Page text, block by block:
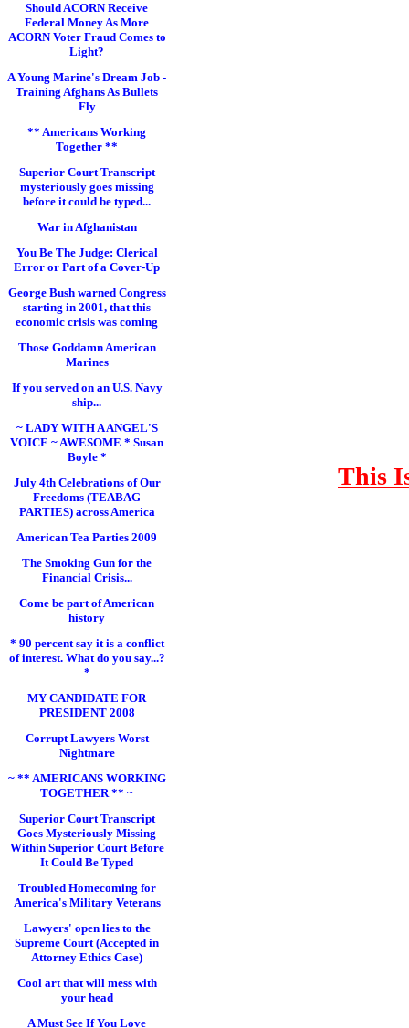
Should ACORN Receive
Federal Money As More
ACORN Voter Fraud Comes to
Light?
A Young Marine's Dream Job -
Training Afghans As Bullets
Fly
** Americans Working
Together **
Superior Court Transcript
mysteriously goes missing
before it could be typed...
War in Afghanistan
You Be The Judge: Clerical
Error or Part of a Cover-Up
George Bush warned Congress
starting in 2001, that this
economic crisis was coming
Those Goddamn American
Marines
If you served on an U.S. Navy
ship...
~ LADY WITH A ANGEL'S
VOICE ~ AWESOME * Susan
Boyle *
July 4th Celebrations of Our
Freedoms (TEABAG
PARTIES) across America
American Tea Parties 2009
The Smoking Gun for the
Financial Crisis...
Come be part of American
history
* 90 percent say it is a conflict
of interest. What do you say...?
*
MY CANDIDATE FOR
PRESIDENT 2008
Corrupt Lawyers Worst
Nightmare
~ ** AMERICANS WORKING
TOGETHER ** ~
Superior Court Transcript
Goes Mysteriously Missing
Within Superior Court Before
It Could Be Typed
Troubled Homecoming for
America's Military Veterans
Lawyers' open lies to the
Supreme Court (Accepted in
Attorney Ethics Case)
Cool art that will mess with
your head
A Must See If You Love
This